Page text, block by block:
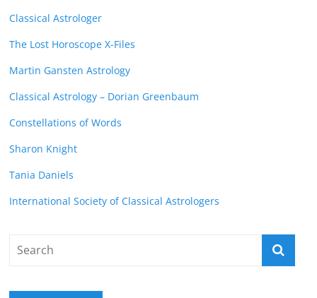
Classical Astrologer
The Lost Horoscope X-Files
Martin Gansten Astrology
Classical Astrology – Dorian Greenbaum
Constellations of Words
Sharon Knight
Tania Daniels
International Society of Classical Astrologers